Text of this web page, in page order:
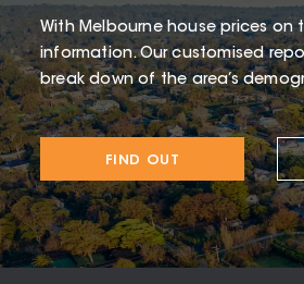
With Melbourne house prices on
information. Our customised
break down of the area’s
FIND OUT